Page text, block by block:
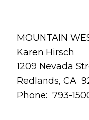
MOUNTAIN
Karen Hirsch
1209 Nevada
Redlands, CA
Phone: 793-